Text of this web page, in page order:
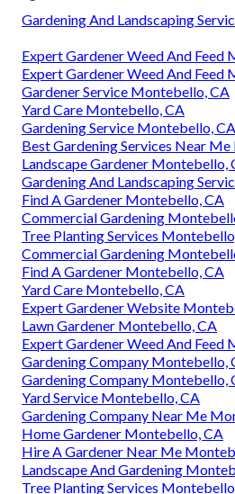
Gardening And Landscaping
Expert Gardener Weed And Feed
Expert Gardener Weed And Feed
Gardener Service Montebello, CA
Yard Care Montebello, CA
Gardening Service Montebello, CA
Best Gardening Services Near
Landscape Gardener Montebello,
Gardening And Landscaping
Find A Gardener Montebello, CA
Commercial Gardening
Tree Planting Services
Commercial Gardening
Find A Gardener Montebello, CA
Yard Care Montebello, CA
Expert Gardener Website
Lawn Gardener Montebello, CA
Expert Gardener Weed And Feed
Gardening Company Montebello,
Gardening Company Montebello,
Yard Service Montebello, CA
Gardening Company Near Me
Home Gardener Montebello, CA
Hire A Gardener Near Me
Landscape And Gardening
Tree Planting Services